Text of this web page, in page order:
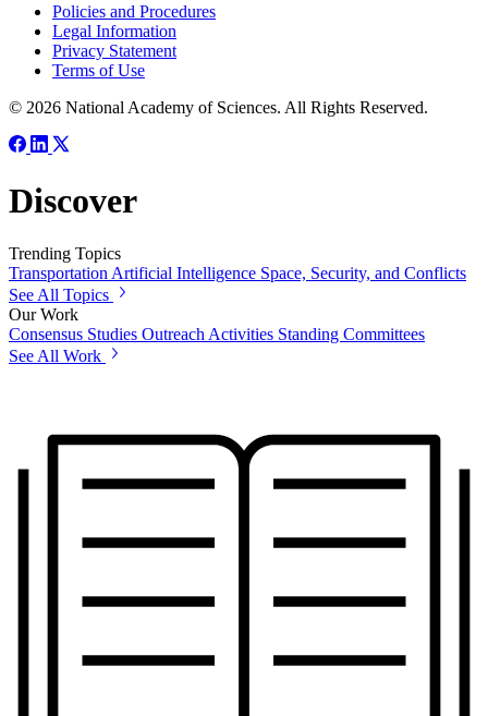
Policies and Procedures
Legal Information
Privacy Statement
Terms of Use
© 2026 National Academy of Sciences. All Rights Reserved.
Discover
Trending Topics
Transportation Artificial Intelligence Space, Security, and Conflicts
See All Topics
Our Work
Consensus Studies Outreach Activities Standing Committees
See All Work